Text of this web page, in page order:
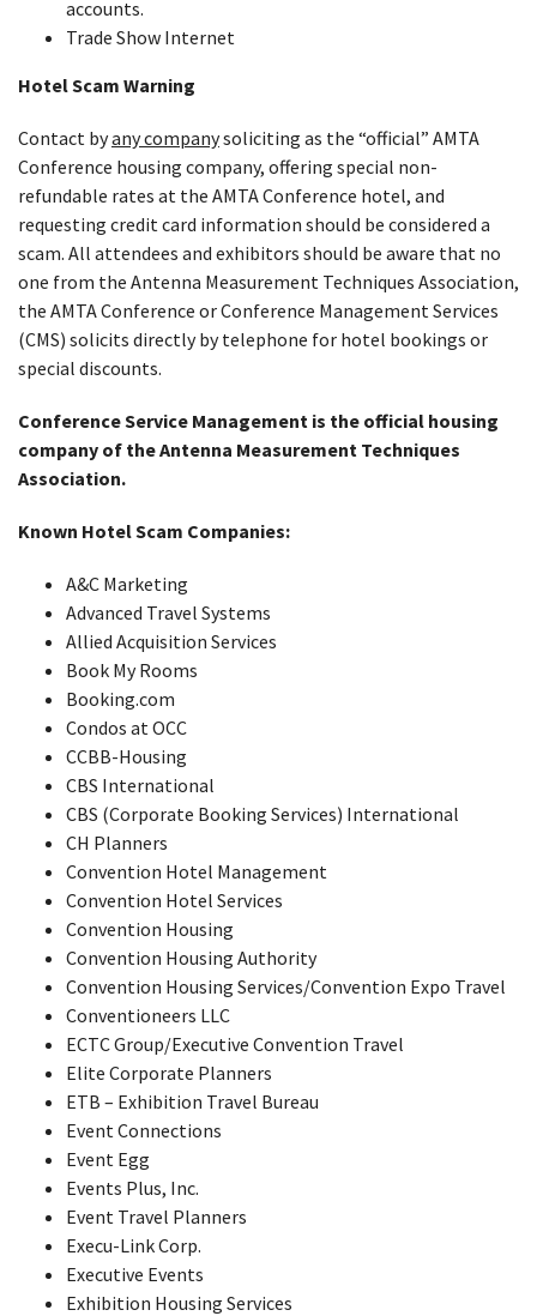
accounts.
Trade Show Internet
Hotel Scam Warning
Contact byany companysoliciting as the “official” AMTA
Conference housing company, offering special non-
refundable rates at the AMTA Conference hotel, and
requesting credit card information should be considered a
scam. All attendees and exhibitors should be aware that no
one from the Antenna Measurement Techniques Association,
the AMTA Conference or Conference Management Services
(CMS) solicits directly by telephone for hotel bookings or
special discounts.
Conference Service Management is the official housing
company of the Antenna Measurement Techniques
Association.
Known Hotel Scam Companies:
A&C Marketing
Advanced Travel Systems
Allied Acquisition Services
Book My Rooms
Booking.com
Condos at OCC
CCBB-Housing
CBS International
CBS (Corporate Booking Services) International
CH Planners
Convention Hotel Management
Convention Hotel Services
Convention Housing
Convention Housing Authority
Convention Housing Services/Convention Expo Travel
Conventioneers LLC
ECTC Group/Executive Convention Travel
Elite Corporate Planners
ETB – Exhibition Travel Bureau
Event Connections
Event Egg
Events Plus, Inc.
Event Travel Planners
Execu-Link Corp.
Executive Events
Exhibition Housing Services